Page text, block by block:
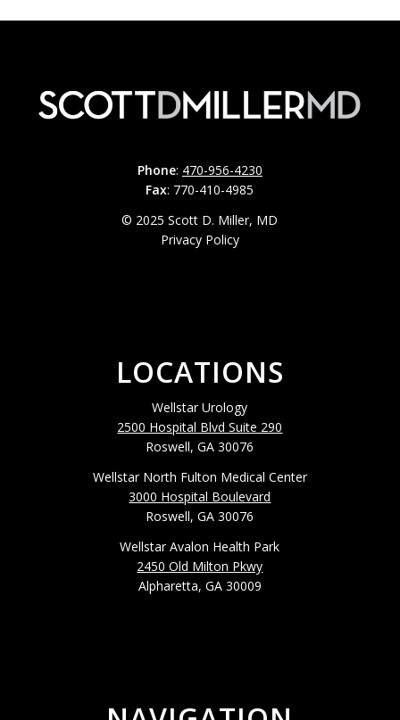
Phone: 470-956-4230
Fax: 770-410-4985
© 2025 Scott D. Miller, MD
Privacy Policy
LOCATIONS
Wellstar Urology
2500 Hospital Blvd Suite 290
Roswell, GA 30076
Wellstar North Fulton Medical Center
3000 Hospital Boulevard
Roswell, GA 30076
Wellstar Avalon Health Park
2450 Old Milton Pkwy
Alpharetta, GA 30009